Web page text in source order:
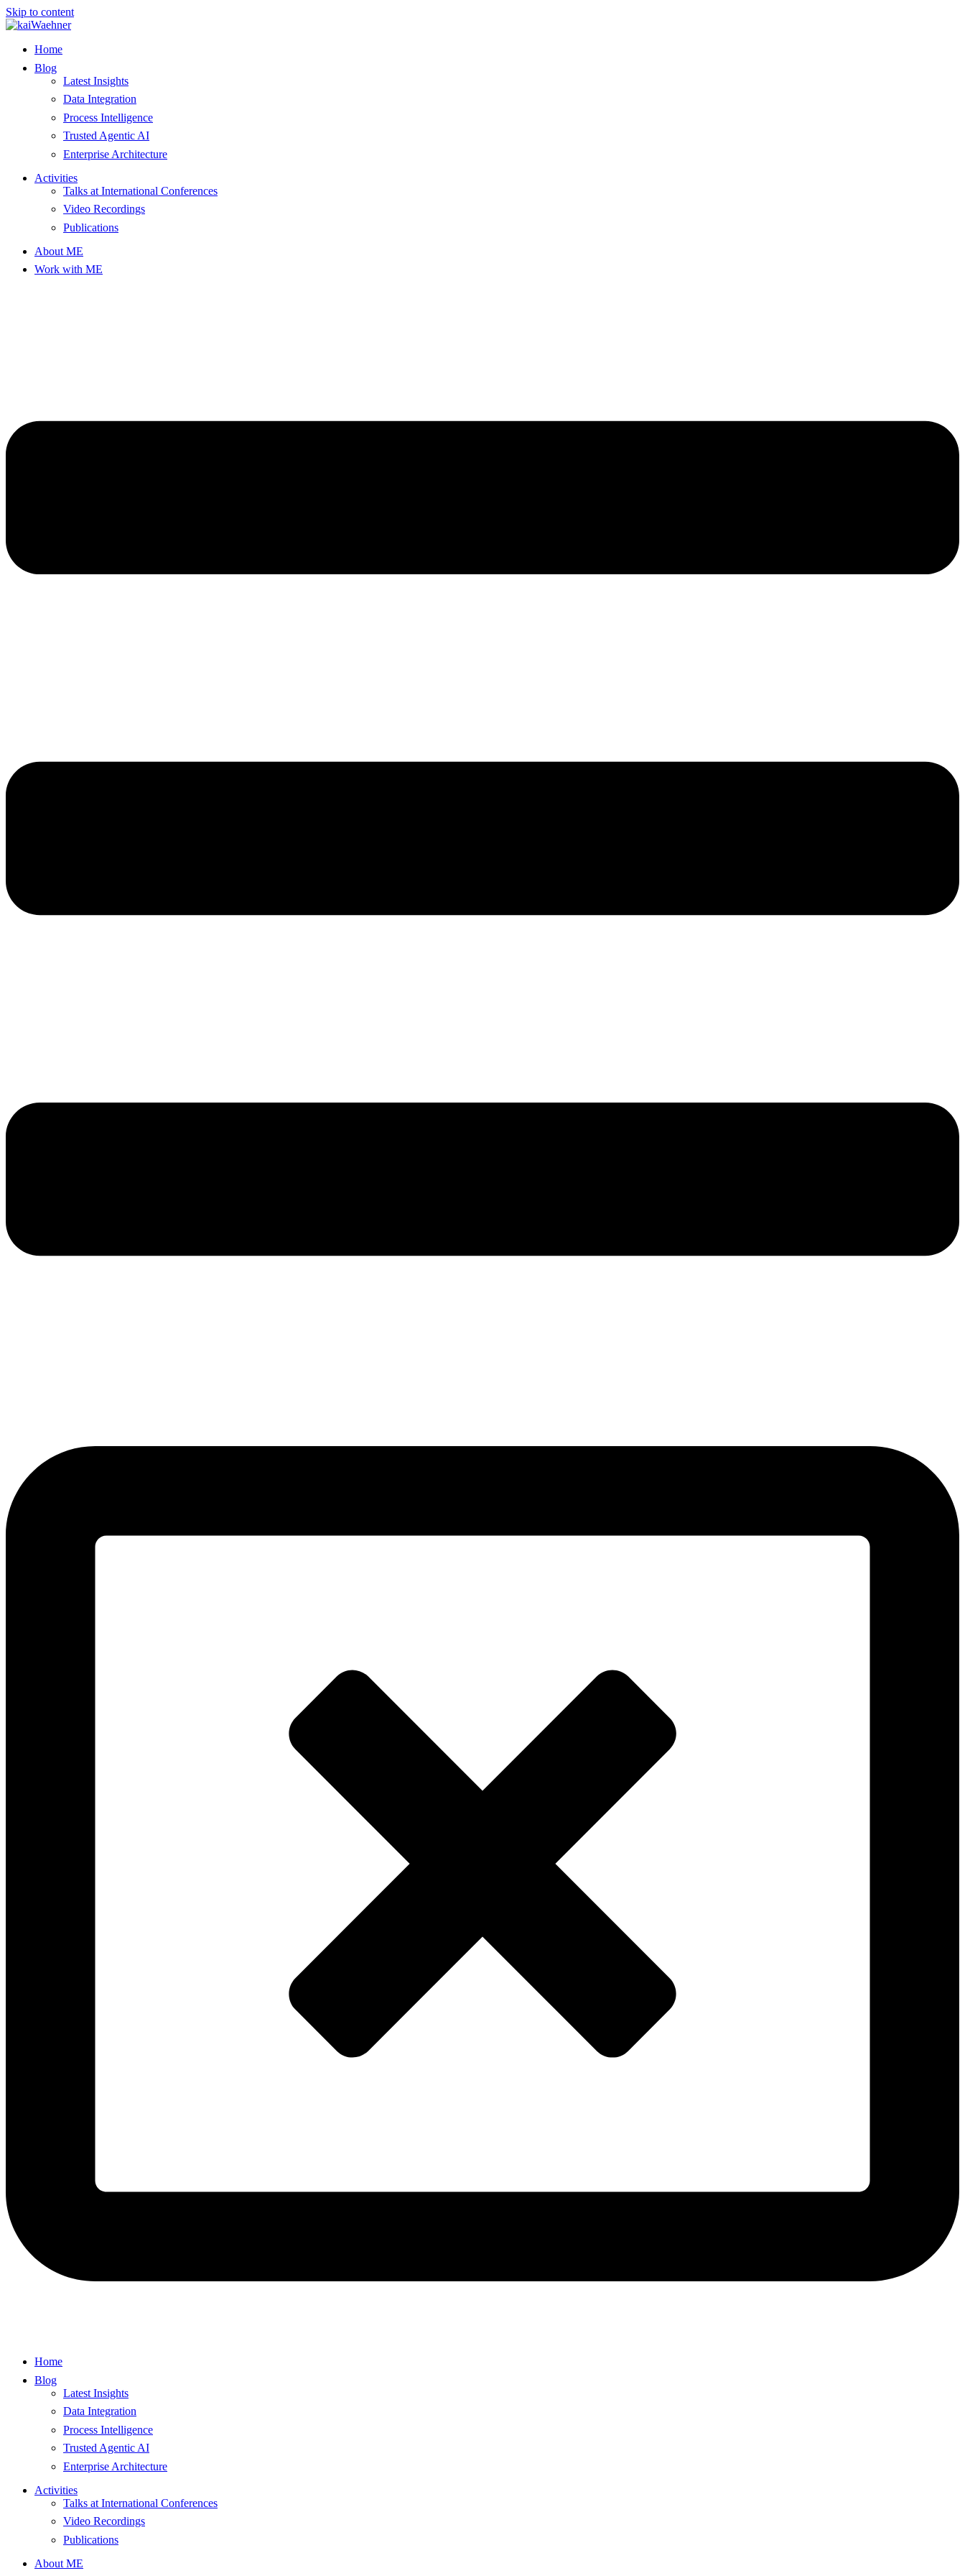
Skip to content
Home
Blog
Latest Insights
Data Integration
Process Intelligence
Trusted Agentic AI
Enterprise Architecture
Activities
Talks at International Conferences
Video Recordings
Publications
About ME
Work with ME
Home
Blog
Latest Insights
Data Integration
Process Intelligence
Trusted Agentic AI
Enterprise Architecture
Activities
Talks at International Conferences
Video Recordings
Publications
About ME